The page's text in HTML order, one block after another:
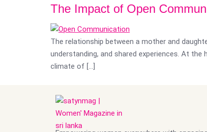
The Impact of Open
The relationship between a mother and
understanding, and shared experiences. At
climate of […]